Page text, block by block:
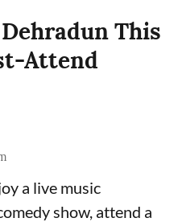
This
Attend
a live music
show, attend a